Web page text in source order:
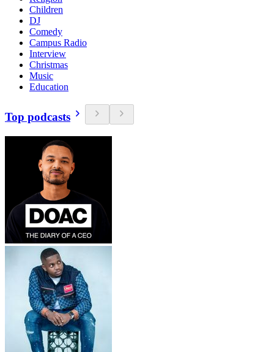
Children
DJ
Comedy
Campus Radio
Interview
Christmas
Music
Education
Top podcasts